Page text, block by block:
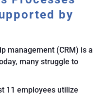
by
management (CRM) is a
many struggle to
11 employees utilize